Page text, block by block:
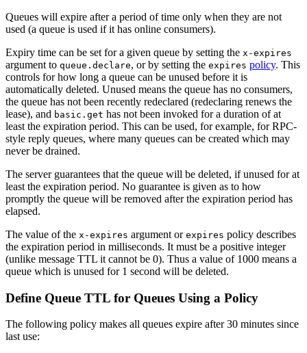
Queues will expire after a period of time only when they are not
used (a queue is used if it has online consumers).
Expiry time can be set for a given queue by setting the x-expires
argument to queue.declare, or by setting the expires policy. This
controls for how long a queue can be unused before it is
automatically deleted. Unused means the queue has no consumers,
the queue has not been recently redeclared (redeclaring renews the
lease), and basic.get has not been invoked for a duration of at
least the expiration period. This can be used, for example, for RPC-
style reply queues, where many queues can be created which may
never be drained.
The server guarantees that the queue will be deleted, if unused for at
least the expiration period. No guarantee is given as to how
promptly the queue will be removed after the expiration period has
elapsed.
The value of the x-expires argument or expires policy describes
the expiration period in milliseconds. It must be a positive integer
(unlike message TTL it cannot be 0). Thus a value of 1000 means a
queue which is unused for 1 second will be deleted.
Define Queue TTL for Queues Using a Policy
The following policy makes all queues expire after 30 minutes since
last use: